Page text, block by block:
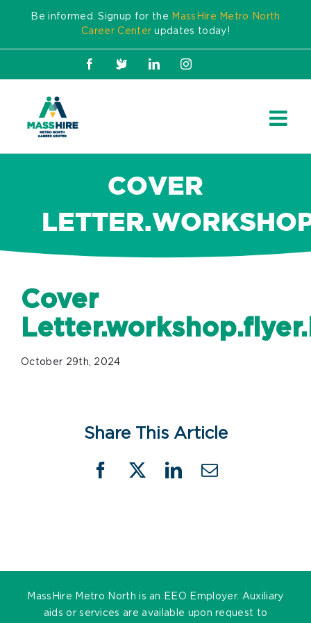
content
Be informed. Signup for the MassHire Metro North
Career Center updates today!
Facebook
X LinkedInInstagram
COVER
Cover
October 29th, 2024
Share This Article
Facebook
X LinkedIn
Email
MassHire Metro North is an EEO Employer. Auxiliary
aids or services are available upon request to